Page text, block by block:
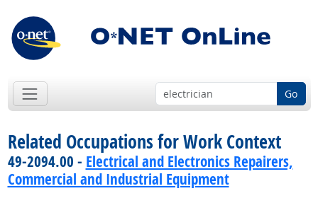
Go
Related Occupations for Work Context
49-2094.00 - Electrical and Electronics Repairers,
Commercial and Industrial Equipment